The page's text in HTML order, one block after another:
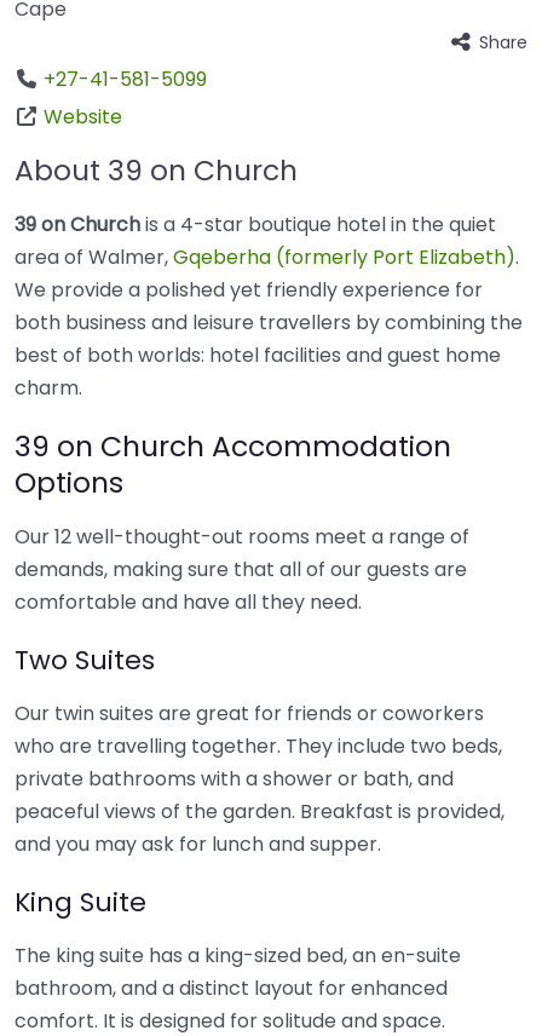
Cape
Share
+27-41-581-5099
Website
About 39 on Church
39 on Churchis a 4-star boutique hotel in the quiet
area of Walmer,Gqeberha (formerly Port Elizabeth).
We provide a polished yet friendly experience for
both business and leisure travellers by combining the
best of both worlds: hotel facilities and guest home
charm.
39 on Church Accommodation
Options
Our 12 well-thought-out rooms meet a range of
demands, making sure that all of our guests are
comfortable and have all they need.
Two Suites
Our twin suites are great for friends or coworkers
who are travelling together. They include two beds,
private bathrooms with a shower or bath, and
peaceful views of the garden. Breakfast is provided,
and you may ask for lunch and supper.
King Suite
The king suite has a king-sized bed, an en-suite
bathroom, and a distinct layout for enhanced
comfort. It is designed for solitude and space.